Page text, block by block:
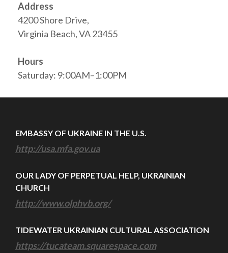
Address
4200 Shore Drive,
Virginia Beach, VA 23455
Hours
Saturday: 9:00AM–1:00PM
EMBASSY OF UKRAINE IN THE U.S.
http://usa.mfa.gov.ua
OUR LADY OF PERPETUAL HELP, UKRAINIAN
CHURCH
http://www.olphvb.org/
TIDEWATER UKRAINIAN CULTURAL ASSOCIATION
https://tucateam.squarespace.com